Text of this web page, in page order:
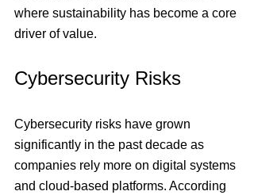
where sustainability has become a core
driver of value.
Cybersecurity Risks
Cybersecurity risks have grown
significantly in the past decade as
companies rely more on digital systems
and cloud-based platforms. According